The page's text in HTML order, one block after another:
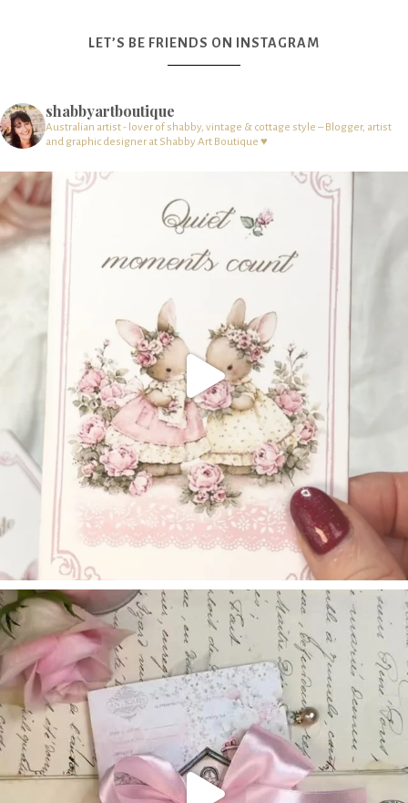
LET’S BE FRIENDS ON INSTAGRAM
shabbyartboutique
Australian artist - lover of shabby, vintage & cottage style – Blogger, artist
and graphic designer at Shabby Art Boutique ♥